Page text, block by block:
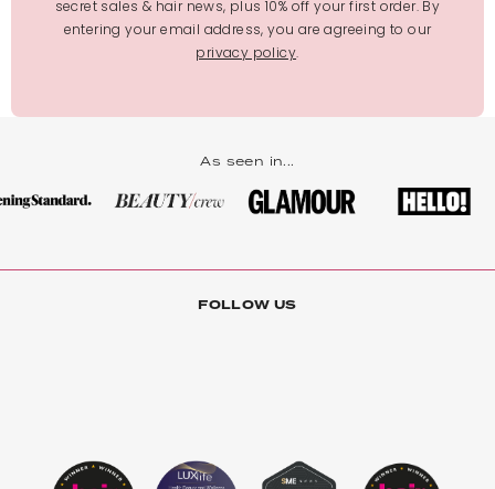
secret sales & hair news, plus 10% off your first order. By
entering your email address, you are agreeing to our
privacy policy.
As seen in...
FOLLOW US